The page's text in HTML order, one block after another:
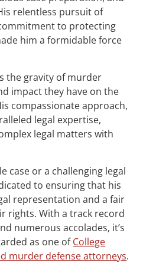
relentless pursuit of
to protecting
him a formidable force
the gravity of murder
impact they have on the
compassionate approach,
legal expertise,
legal matters with
case or a challenging legal
to ensuring that his
representation and a fair
rights. With a track record
numerous accolades, it’s
as one ofCollege
murder defense attorneys.